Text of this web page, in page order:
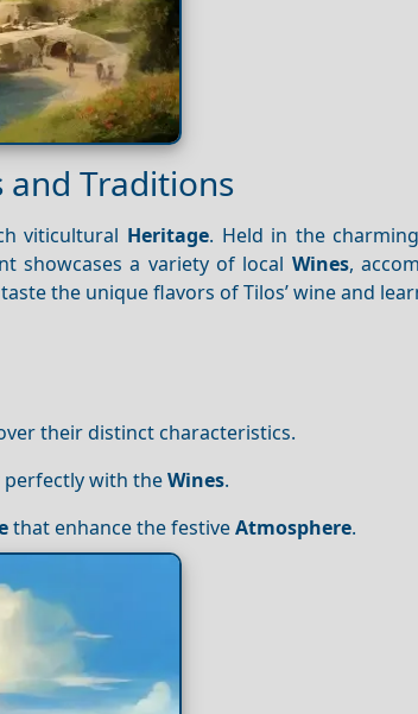
and Traditions
viticultural Heritage. Held in the
showcases a variety of local Wines,
the unique flavors of Tilos’ wine and
their distinct characteristics.
perfectly with theWines.
that enhance the festiveAtmosphere.